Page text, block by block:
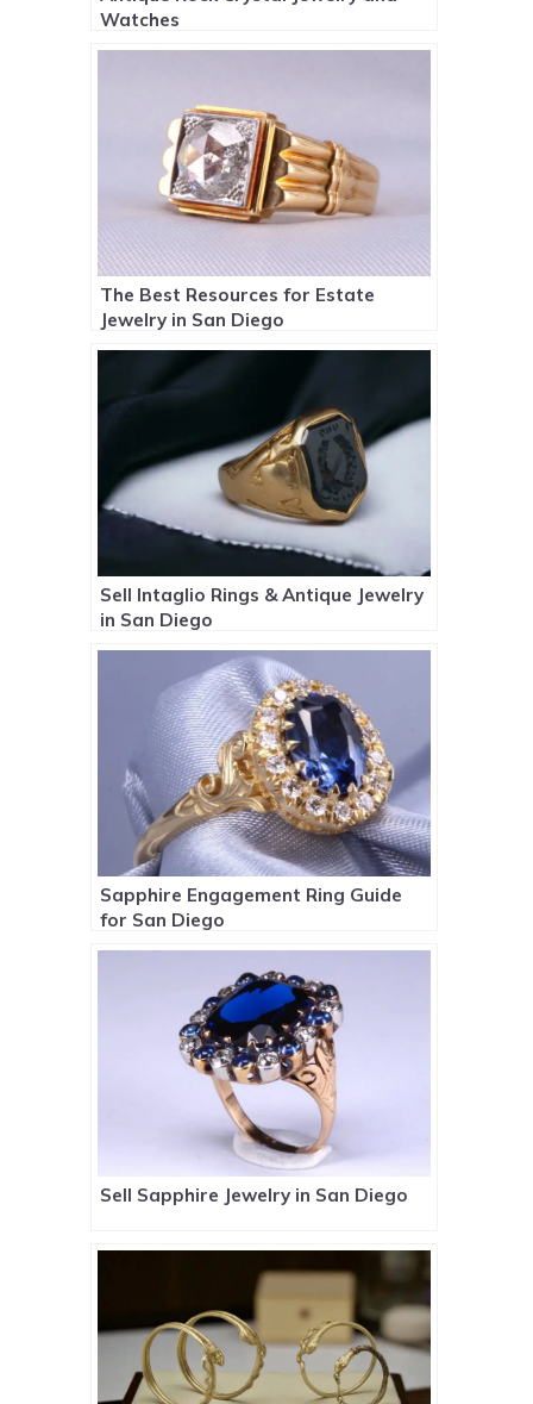
Watches
The Best Resources for Estate
Jewelry in San Diego
Sell Intaglio Rings & Antique Jewelry
in San Diego
Sapphire Engagement Ring Guide
for San Diego
Sell Sapphire Jewelry in San Diego